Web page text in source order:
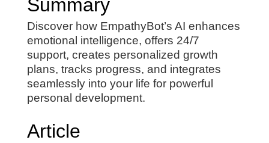
Summary
Discover how EmpathyBot’s AI enhances
emotional intelligence, offers 24/7
support, creates personalized growth
plans, tracks progress, and integrates
seamlessly into your life for powerful
personal development.
Article